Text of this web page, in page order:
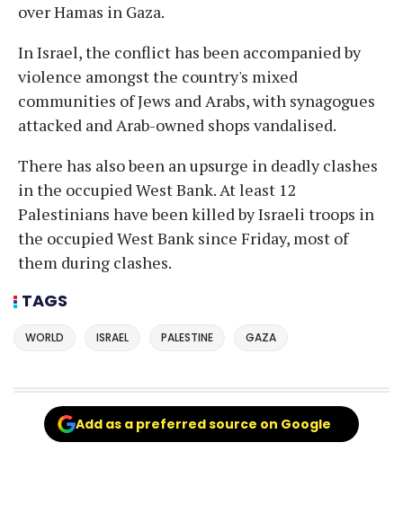
over Hamas in Gaza.
In Israel, the conflict has been accompanied by
violence amongst the country's mixed
communities of Jews and Arabs, with synagogues
attacked and Arab-owned shops vandalised.
There has also been an upsurge in deadly clashes
in the occupied West Bank. At least 12
Palestinians have been killed by Israeli troops in
the occupied West Bank since Friday, most of
them during clashes.
TAGS
WORLD ISRAEL PALESTINE GAZA
Add as a preferred source on Google